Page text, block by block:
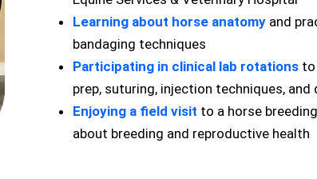
Learning about horse anatomy and
bandaging techniques
Participating in clinical lab rotations to
prep, suturing, injection techniques,
Enjoying a field visit to a horse
about breeding and reproductive health